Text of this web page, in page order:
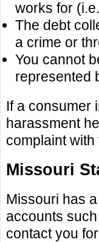
works for
The debt
a crime or
You cannot
represented
If a consumer
harassment
complaint
Missouri
Missouri has
accounts
contact you